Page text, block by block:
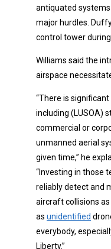
antiquated
major hurdles.
control tower during
Williams said the
airspace
“There is
including (LUSOA)
commercial or
unmanned aerial
given time,” he
“Investing in those
reliably detect and
aircraft collisions
as unidentified
everybody,
Liberty.”